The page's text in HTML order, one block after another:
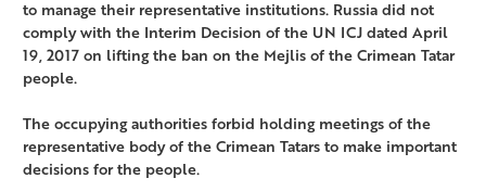
to manage their representative institutions. Russia did not
comply with the Interim Decision of the UN ICJ dated April
19, 2017 on lifting the ban on the Mejlis of the Crimean Tatar
people.
The occupying authorities forbid holding meetings of the
representative body of the Crimean Tatars to make important
decisions for the people.